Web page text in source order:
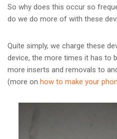
So why does this occur so
do we do more of with these
Quite simply, we charge these
device, the more times it has to
more inserts and removals to
(more on how to make your